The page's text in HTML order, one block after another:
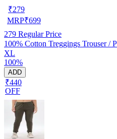
₹279
MRP₹699
279 Regular Price
100% Cotton Treggings Trouser /
XL
100%
ADD
₹440
OFF